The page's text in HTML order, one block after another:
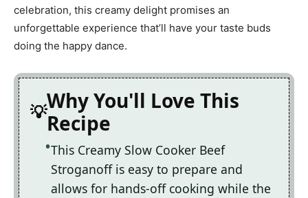
celebration, this creamy delight promises an
unforgettable experience that’ll have your taste buds
doing the happy dance.
Why You'll Love This
Recipe
This Creamy Slow Cooker Beef
Stroganoff is easy to prepare and
allows for hands-off cooking while the